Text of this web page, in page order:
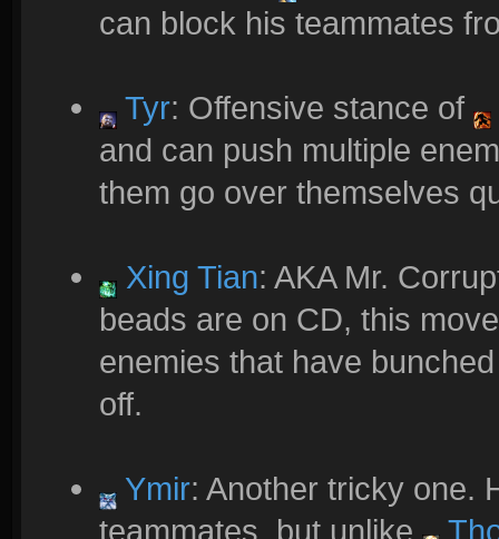
can block his teammates
Tyr: Offensive stance of
and can push multiple
them go over themselves
Xing Tian: AKA Mr.
beads are on CD, this
enemies that have
off.
Ymir: Another tricky one.
teammates, but unlike